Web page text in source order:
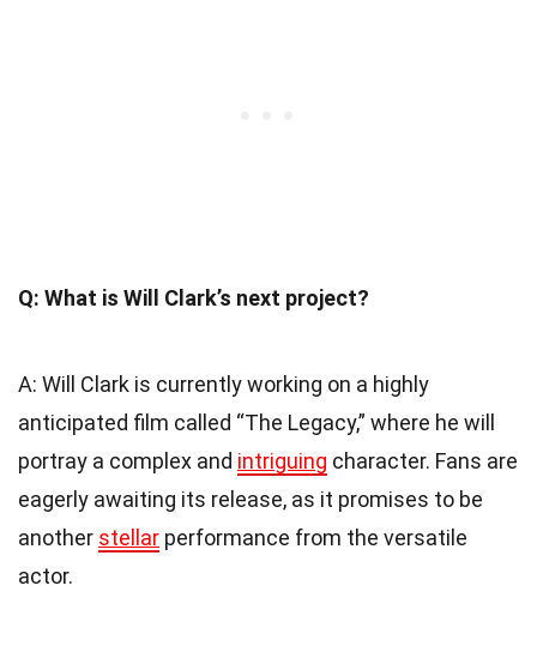
Q: What is Will Clark’s next project?
A: Will Clark is currently working on a highly
anticipated film called “The Legacy,” where he will
portray a complex and intriguing character. Fans are
eagerly awaiting its release, as it promises to be
another stellar performance from the versatile
actor.